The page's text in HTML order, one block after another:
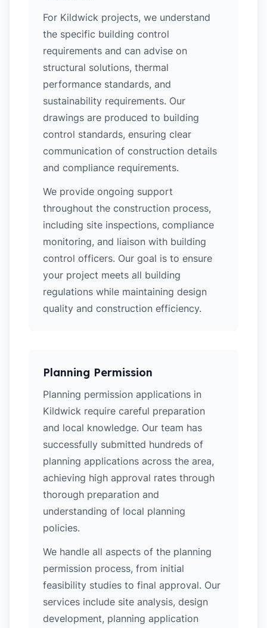
For Kildwick projects, we understand
the specific building control
requirements and can advise on
structural solutions, thermal
performance standards, and
sustainability requirements. Our
drawings are produced to building
control standards, ensuring clear
communication of construction details
and compliance requirements.
We provide ongoing support
throughout the construction process,
including site inspections, compliance
monitoring, and liaison with building
control officers. Our goal is to ensure
your project meets all building
regulations while maintaining design
quality and construction efficiency.
Planning Permission
Planning permission applications in
Kildwick require careful preparation
and local knowledge. Our team has
successfully submitted hundreds of
planning applications across the area,
achieving high approval rates through
thorough preparation and
understanding of local planning
policies.
We handle all aspects of the planning
permission process, from initial
feasibility studies to final approval. Our
services include site analysis, design
development, planning application